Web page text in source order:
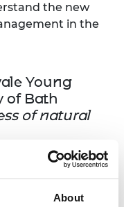
About
the new
in the
Young
of Bath
of natural
simulation
modern, natural
as tree-planting